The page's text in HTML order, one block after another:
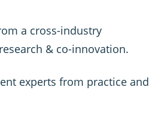
a cross-industry
& co-innovation.
experts from practice and